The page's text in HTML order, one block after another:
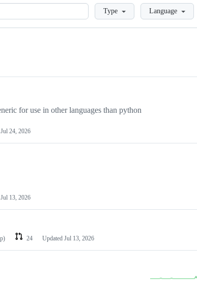
LoadingType Language
for use in other languages than python
Jul 24, 2026
Jul 13, 2026
24 Updated Jul 13, 2026